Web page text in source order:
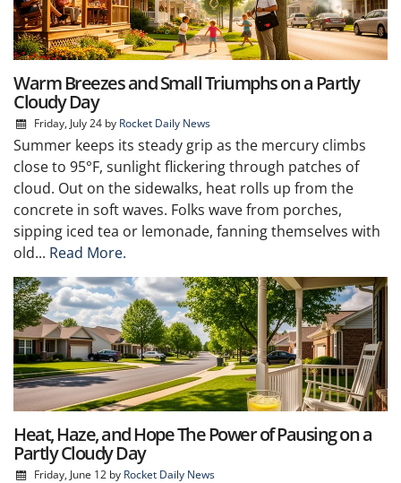
Warm Breezes and Small Triumphs on a Partly
Cloudy Day
Friday, July 24by Rocket Daily News
Summer keeps its steady grip as the mercury climbs
close to 95°F, sunlight flickering through patches of
cloud. Out on the sidewalks, heat rolls up from the
concrete in soft waves. Folks wave from porches,
sipping iced tea or lemonade, fanning themselves with
old... Read More.
Heat, Haze, and Hope The Power of Pausing on a
Partly Cloudy Day
Friday, June 12by Rocket Daily News